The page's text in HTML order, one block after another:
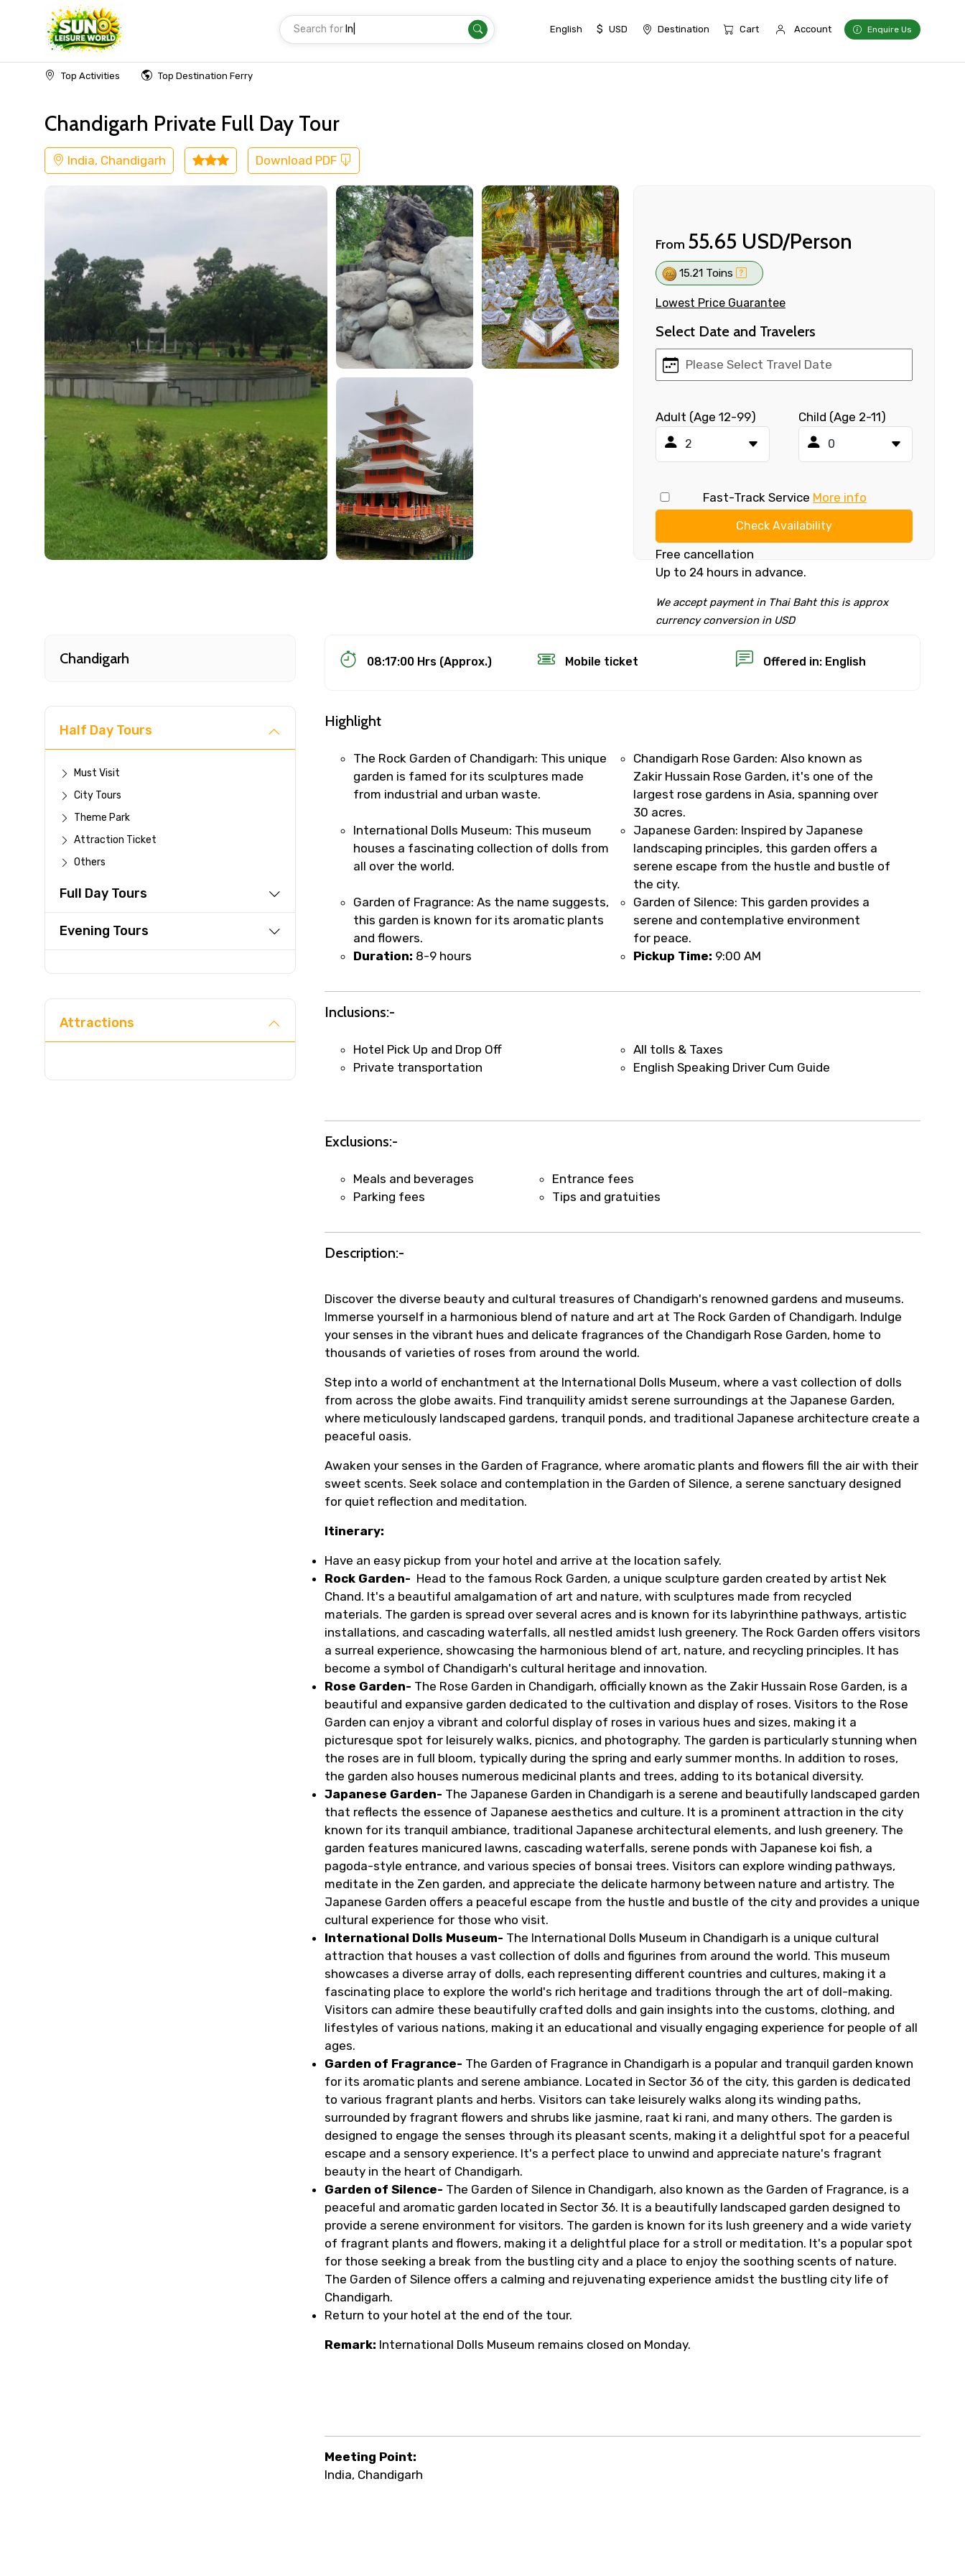
Search for Destinatio English $ USD Destination Cart Account Enquire Us
Top Activities Top Destination Ferry
Home India Chandigarh Museum
Chandigarh Private Full Day Tour
India, Chandigarh Download PDF
From 55.65 USD/Person
15.21 Toins
Lowest Price Guarantee
Select Date and Travelers
Adult (Age 12-99) Child (Age 2-11)
Fast-Track Service More info
Check Availability
Free cancellation
Up to 24 hours in advance.
We accept payment in Thai Baht this is approx
currency conversion in USD
×
Fast-Track Booking Support – Only 1.55 USD
Your booking is handled on priority with faster confirmation than standard
Direct WhatsApp / phone support for quick updates and issue resolution.
Faster assistance for date changes, name corrections, or special requests (as per
supplier policy).
Immediate notification via WhatsApp or email once booking is confirmed.
Direct coordination with local operators to ensure smooth tour arrangements.
Chandigarh
Half Day Tours
Must Visit
City Tours
Theme Park
Attraction Ticket
Others
Full Day Tours
Evening Tours
Attractions
08:17:00 Hrs (Approx.) Mobile ticket Offered in: English
Highlight
The Rock Garden of Chandigarh: This unique
garden is famed for its sculptures made
from industrial and urban waste.
Chandigarh Rose Garden: Also known as
Zakir Hussain Rose Garden, it's one of the
largest rose gardens in Asia, spanning over
30 acres.
International Dolls Museum: This museum
houses a fascinating collection of dolls from
all over the world.
Japanese Garden: Inspired by Japanese
landscaping principles, this garden offers a
serene escape from the hustle and bustle of
the city.
Garden of Fragrance: As the name suggests,
this garden is known for its aromatic plants
and flowers.
Garden of Silence: This garden provides a
serene and contemplative environment
for peace.
Duration: 8-9 hours Pickup Time: 9:00 AM
Inclusions:-
Hotel Pick Up and Drop Off
All tolls & Taxes
Private transportation
English Speaking Driver Cum Guide
Exclusions:-
Meals and beverages
Entrance fees
Parking fees
Tips and gratuities
Description:-
Discover the diverse beauty and cultural treasures of Chandigarh's renowned gardens and museums.
Immerse yourself in a harmonious blend of nature and art at The Rock Garden of Chandigarh. Indulge
your senses in the vibrant hues and delicate fragrances of the Chandigarh Rose Garden, home to
thousands of varieties of roses from around the world.
Step into a world of enchantment at the International Dolls Museum, where a vast collection of dolls
from across the globe awaits. Find tranquility amidst serene surroundings at the Japanese Garden,
where meticulously landscaped gardens, tranquil ponds, and traditional Japanese architecture create a
peaceful oasis.
Awaken your senses in the Garden of Fragrance, where aromatic plants and flowers fill the air with their
sweet scents. Seek solace and contemplation in the Garden of Silence, a serene sanctuary designed
for quiet reflection and meditation.
Itinerary:
Have an easy pickup from your hotel and arrive at the location safely.
Rock Garden- Head to the famous Rock Garden, a unique sculpture garden created by artist Nek
Chand. It's a beautiful amalgamation of art and nature, with sculptures made from recycled
materials. The garden is spread over several acres and is known for its labyrinthine pathways, artistic
installations, and cascading waterfalls, all nestled amidst lush greenery. The Rock Garden offers visitors
a surreal experience, showcasing the harmonious blend of art, nature, and recycling principles. It has
become a symbol of Chandigarh's cultural heritage and innovation.
Rose Garden- The Rose Garden in Chandigarh, officially known as the Zakir Hussain Rose Garden, is a
beautiful and expansive garden dedicated to the cultivation and display of roses. Visitors to the Rose
Garden can enjoy a vibrant and colorful display of roses in various hues and sizes, making it a
picturesque spot for leisurely walks, picnics, and photography. The garden is particularly stunning when
the roses are in full bloom, typically during the spring and early summer months. In addition to roses,
the garden also houses numerous medicinal plants and trees, adding to its botanical diversity.
Japanese Garden- The Japanese Garden in Chandigarh is a serene and beautifully landscaped garden
that reflects the essence of Japanese aesthetics and culture. It is a prominent attraction in the city
known for its tranquil ambiance, traditional Japanese architectural elements, and lush greenery. The
garden features manicured lawns, cascading waterfalls, serene ponds with Japanese koi fish, a
pagoda-style entrance, and various species of bonsai trees. Visitors can explore winding pathways,
meditate in the Zen garden, and appreciate the delicate harmony between nature and artistry. The
Japanese Garden offers a peaceful escape from the hustle and bustle of the city and provides a unique
cultural experience for those who visit.
International Dolls Museum- The International Dolls Museum in Chandigarh is a unique cultural
attraction that houses a vast collection of dolls and figurines from around the world. This museum
showcases a diverse array of dolls, each representing different countries and cultures, making it a
fascinating place to explore the world's rich heritage and traditions through the art of doll-making.
Visitors can admire these beautifully crafted dolls and gain insights into the customs, clothing, and
lifestyles of various nations, making it an educational and visually engaging experience for people of all
ages.
Garden of Fragrance- The Garden of Fragrance in Chandigarh is a popular and tranquil garden known
for its aromatic plants and serene ambiance. Located in Sector 36 of the city, this garden is dedicated
to various fragrant plants and herbs. Visitors can take leisurely walks along its winding paths,
surrounded by fragrant flowers and shrubs like jasmine, raat ki rani, and many others. The garden is
designed to engage the senses through its pleasant scents, making it a delightful spot for a peaceful
escape and a sensory experience. It's a perfect place to unwind and appreciate nature's fragrant
beauty in the heart of Chandigarh.
Garden of Silence- The Garden of Silence in Chandigarh, also known as the Garden of Fragrance, is a
peaceful and aromatic garden located in Sector 36. It is a beautifully landscaped garden designed to
provide a serene environment for visitors. The garden is known for its lush greenery and a wide variety
of fragrant plants and flowers, making it a delightful place for a stroll or meditation. It's a popular spot
for those seeking a break from the bustling city and a place to enjoy the soothing scents of nature.
The Garden of Silence offers a calming and rejuvenating experience amidst the bustling city life of
Chandigarh.
Return to your hotel at the end of the tour.
Remark: International Dolls Museum remains closed on Monday.
Meeting Point:
India, Chandigarh